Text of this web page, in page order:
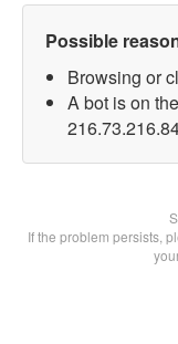
Possible
Browsing or
A bot is on
If the problem persists,